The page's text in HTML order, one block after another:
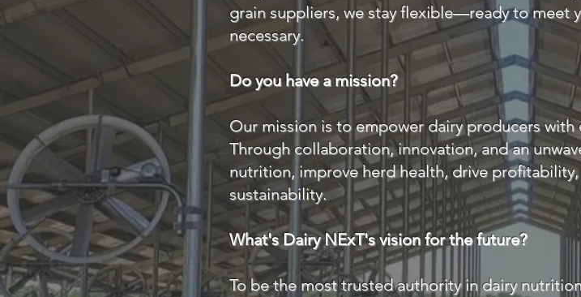
grain suppliers, we stay flexible—ready to meet
necessary.
Do you have a mission?
Our mission is to empower dairy producers
Through collaboration, innovation, and an
nutrition, improve herd health, drive
sustainability.
What's Dairy NExT's vision for the future?
To be the most trusted authority in dairy